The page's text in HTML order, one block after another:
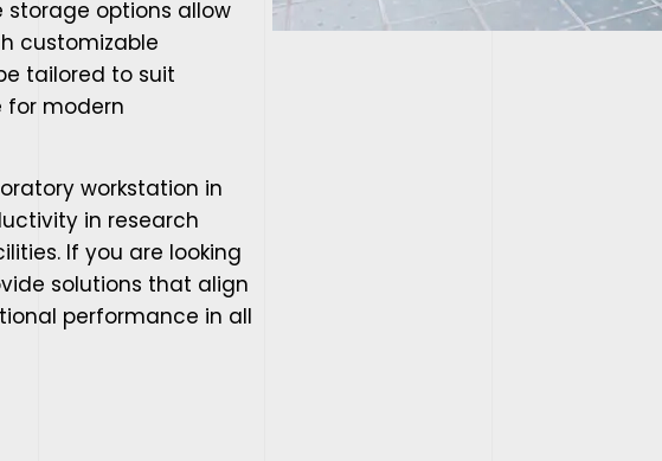
options allow
customizable
tailored to suit
for modern
workstation in
in research
If you are looking
solutions that align
performance in all